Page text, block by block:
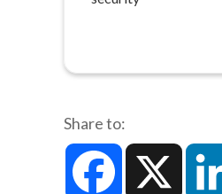
Share to:
Facebook X